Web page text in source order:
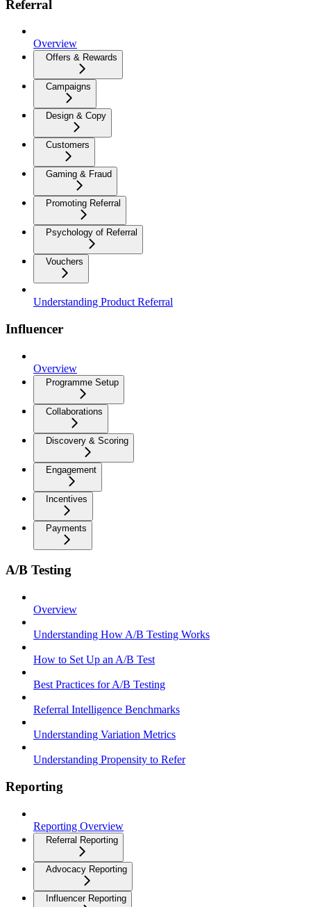
Referral
Overview
Offers & Rewards
Campaigns
Design & Copy
Customers
Gaming & Fraud
Promoting Referral
Psychology of Referral
Vouchers
Understanding Product Referral
Influencer
Overview
Programme Setup
Collaborations
Discovery & Scoring
Engagement
Incentives
Payments
A/B Testing
Overview
Understanding How A/B Testing Works
How to Set Up an A/B Test
Best Practices for A/B Testing
Referral Intelligence Benchmarks
Understanding Variation Metrics
Understanding Propensity to Refer
Reporting
Reporting Overview
Referral Reporting
Advocacy Reporting
Influencer Reporting